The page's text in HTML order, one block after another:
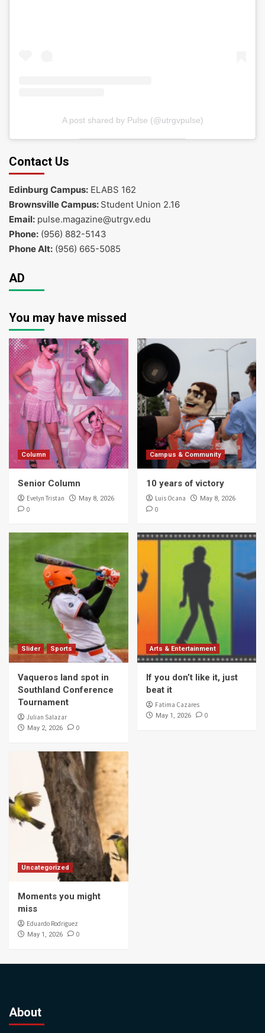
A post shared by Pulse (@utrgvpulse)
Contact Us
Edinburg Campus: ELABS 162
Brownsville Campus: Student Union 2.16
Email: pulse.magazine@utrgv.edu
Phone: (956) 882-5143
Phone Alt: (956) 665-5085
AD
You may have missed
Column
Senior Column
Evelyn Tristan May 8, 2026
0
Campus & Community
10 years of victory
Luis Ocana May 8, 2026
0
Slider Sports
Vaqueros land spot in
Southland Conference
Tournament
Julian Salazar
May 2, 2026 0
Arts & Entertainment
If you don’t like it, just
beat it
Fatima Cazares
May 1, 2026 0
Uncategorized
Moments you might
miss
Eduardo Rodriguez
May 1, 2026 0
About